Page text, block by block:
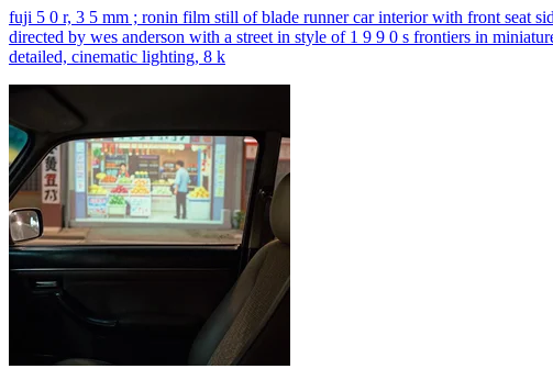
fuji 5 0 r, 3 5 mm ; ronin film still of blade runner car interior with front seat
directed by wes anderson with a street in style of 1 9 9 0 s frontiers in
detailed, cinematic lighting, 8 k